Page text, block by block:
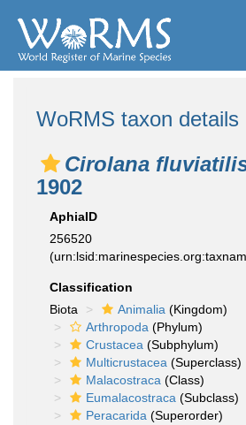
WoRMS taxon details
Cirolana
1902
AphiaID
256520
Classification
Biota
Animalia (Kingdom)
Arthropoda (Phylum)
Crustacea (Subphylum)
Multicrustacea (Superclass)
Malacostraca (Class)
Eumalacostraca (Subclass)
Peracarida (Superorder)